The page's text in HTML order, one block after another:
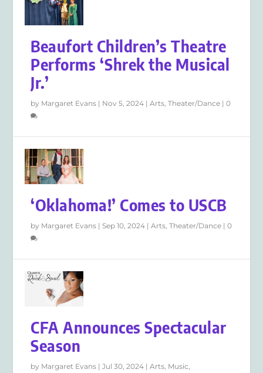
Beaufort Children’s Theatre
Performs ‘Shrek the Musical
Jr.’
by Margaret Evans | Nov 5, 2024 |Arts,Theater/Dance |0
‘Oklahoma!’ Comes to USCB
by Margaret Evans |Sep 10, 2024 |Arts ,Theater/Dance |0
CFA Announces Spectacular
Season
by Margaret Evans |Jul 30, 2024 |Arts Music